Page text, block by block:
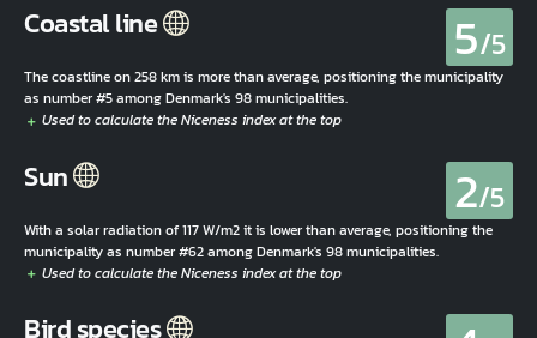
Coastal line 5/5
The coastline on 258 km is more than average, positioning the municipality
as number #5 among Denmark's 98 municipalities.
Sun 2/5
With a solar radiation of 117 W/m2 it is lower than average, positioning the
municipality as number #62 among Denmark's 98 municipalities.
Bird species